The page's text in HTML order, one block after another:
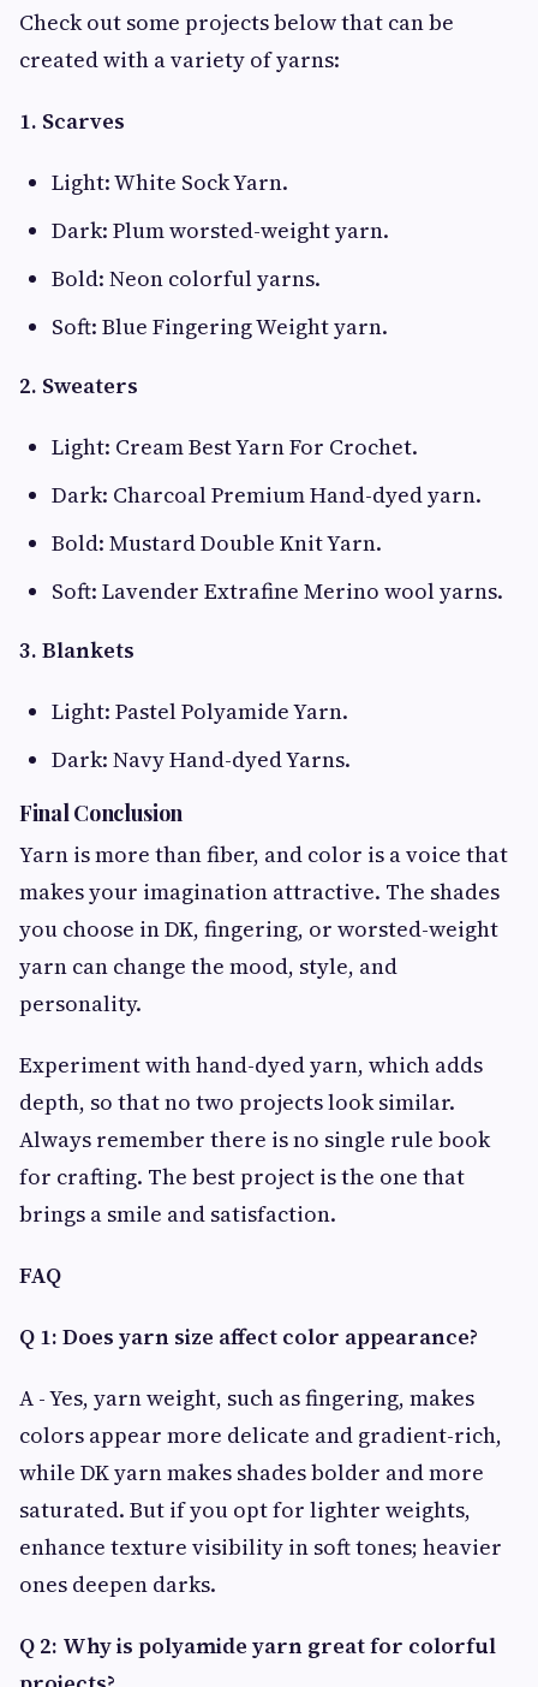
Check out some projects below that can be
created with a variety of yarns:
1. Scarves
Light: White Sock Yarn.
Dark: Plum worsted-weight yarn.
Bold: Neon colorful yarns.
Soft: Blue Fingering Weight yarn.
2. Sweaters
Light: Cream Best Yarn For Crochet.
Dark: Charcoal Premium Hand-dyed yarn.
Bold: Mustard Double Knit Yarn.
Soft: Lavender Extrafine Merino wool yarns.
3. Blankets
Light: Pastel Polyamide Yarn.
Dark: Navy Hand-dyed Yarns.
Final Conclusion
Yarn is more than fiber, and color is a voice that
makes your imagination attractive. The shades
you choose in DK, fingering, or worsted-weight
yarn can change the mood, style, and
personality.
Experiment with hand-dyed yarn, which adds
depth, so that no two projects look similar.
Always remember there is no single rule book
for crafting. The best project is the one that
brings a smile and satisfaction.
FAQ
Q 1: Does yarn size affect color appearance?
A - Yes, yarn weight, such as fingering, makes
colors appear more delicate and gradient-rich,
while DK yarn makes shades bolder and more
saturated. But if you opt for lighter weights,
enhance texture visibility in soft tones; heavier
ones deepen darks.
Q 2: Why is polyamide yarn great for colorful